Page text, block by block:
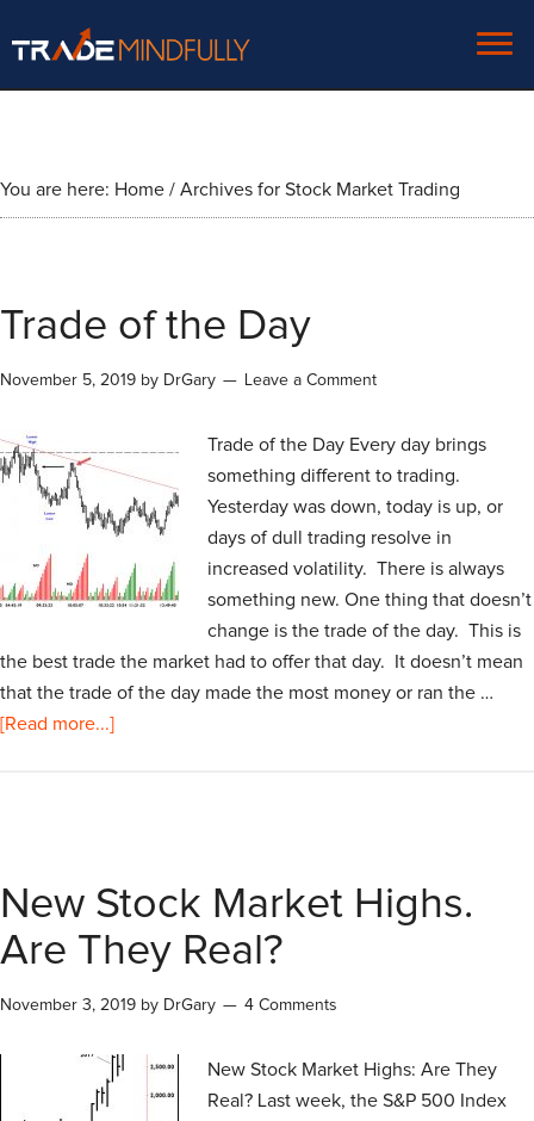
You are here: Home / Archives for Stock Market Trading
Trade of the Day
November 5, 2019 by DrGary Leave a Comment
Trade of the Day Every day brings
something different to trading.
Yesterday was down, today is up, or
days of dull trading resolve in
increased volatility. There is always
something new. One thing that doesn’t
change is the trade of the day. This is
the best trade the market had to offer that day. It doesn’t mean
that the trade of the day made the most money or ran the …
[Read more...]
New Stock Market Highs.
Are They Real?
November 3, 2019 by DrGary 4 Comments
New Stock Market Highs: Are They
Real? Last week, the S&P 500 Index